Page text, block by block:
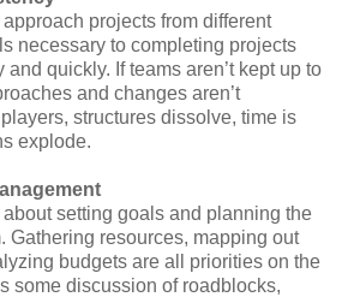
projects from different
necessary to completing projects
quickly. If teams aren’t kept up to
and changes aren’t
structures dissolve, time is
explode.
setting goals and planning the
Gathering resources, mapping out
budgets are all priorities on the
some discussion of roadblocks,